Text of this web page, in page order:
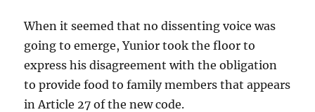
When it seemed that no dissenting voice was
going to emerge, Yunior took the floor to
express his disagreement with the obligation
to provide food to family members that appears
in Article 27 of the new code.